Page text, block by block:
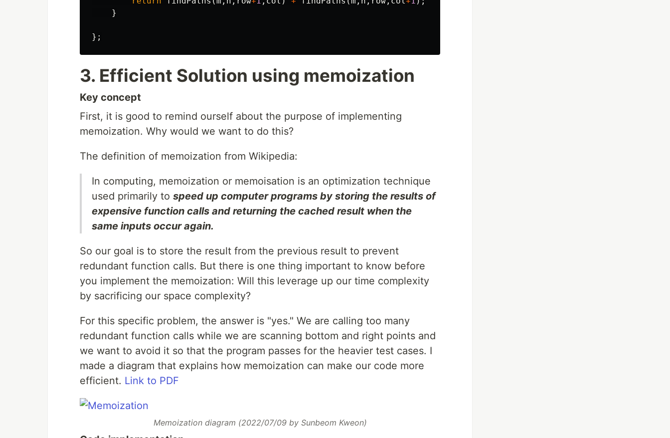
}
};
3. Efficient Solution using memoization
Key concept
First, it is good to remind ourself about the purpose of implementing
memoization. Why would we want to do this?
The definition of memoization from Wikipedia:
In computing, memoization or memoisation is an optimization technique
used primarily to speed up computer programs by storing the results of
expensive function calls and returning the cached result when the
same inputs occur again.
So our goal is to store the result from the previous result to prevent
redundant function calls. But there is one thing important to know before
you implement the memoization: Will this leverage up our time complexity
by sacrificing our space complexity?
For this specific problem, the answer is "yes." We are calling too many
redundant function calls while we are scanning bottom and right points and
we want to avoid it so that the program passes for the heavier test cases. I
made a diagram that explains how memoization can make our code more
efficient. Link to PDF
Memoization diagram (2022/07/09 by Sunbeom Kweon)